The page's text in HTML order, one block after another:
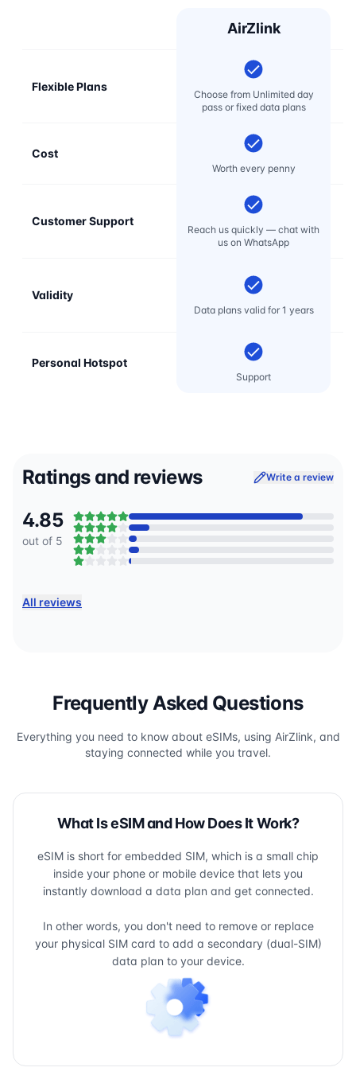
AirZlink
Flexible Plans
Choose from Unlimited day
pass or fixed data plans
Cost
Worth every penny
Customer Support
Reach us quickly — chat with
us on WhatsApp
Validity
Data plans valid for 1 years
Personal Hotspot
Support
Ratings and reviews Write a review
4.85
out of 5
All reviews
Frequently Asked Questions
Everything you need to know about eSIMs, using AirZlink, and
staying connected while you travel.
What Is eSIM and How Does It Work?
eSIM is short for embedded SIM, which is a small chip
inside your phone or mobile device that lets you
instantly download a data plan and get connected.
In other words, you don't need to remove or replace
your physical SIM card to add a secondary (dual-SIM)
data plan to your device.